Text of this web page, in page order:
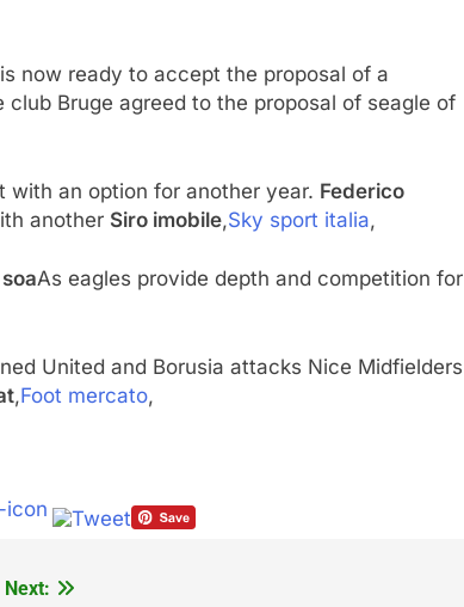
now ready to accept the proposal of a
Bruge agreed to the proposal of seagle of
with an option for another year. Federico
another Siro imobile,Sky sport italia,
As eagles provide depth and competition for
United and Borusia attacks Nice Midfielders
,Foot mercato,
Next: